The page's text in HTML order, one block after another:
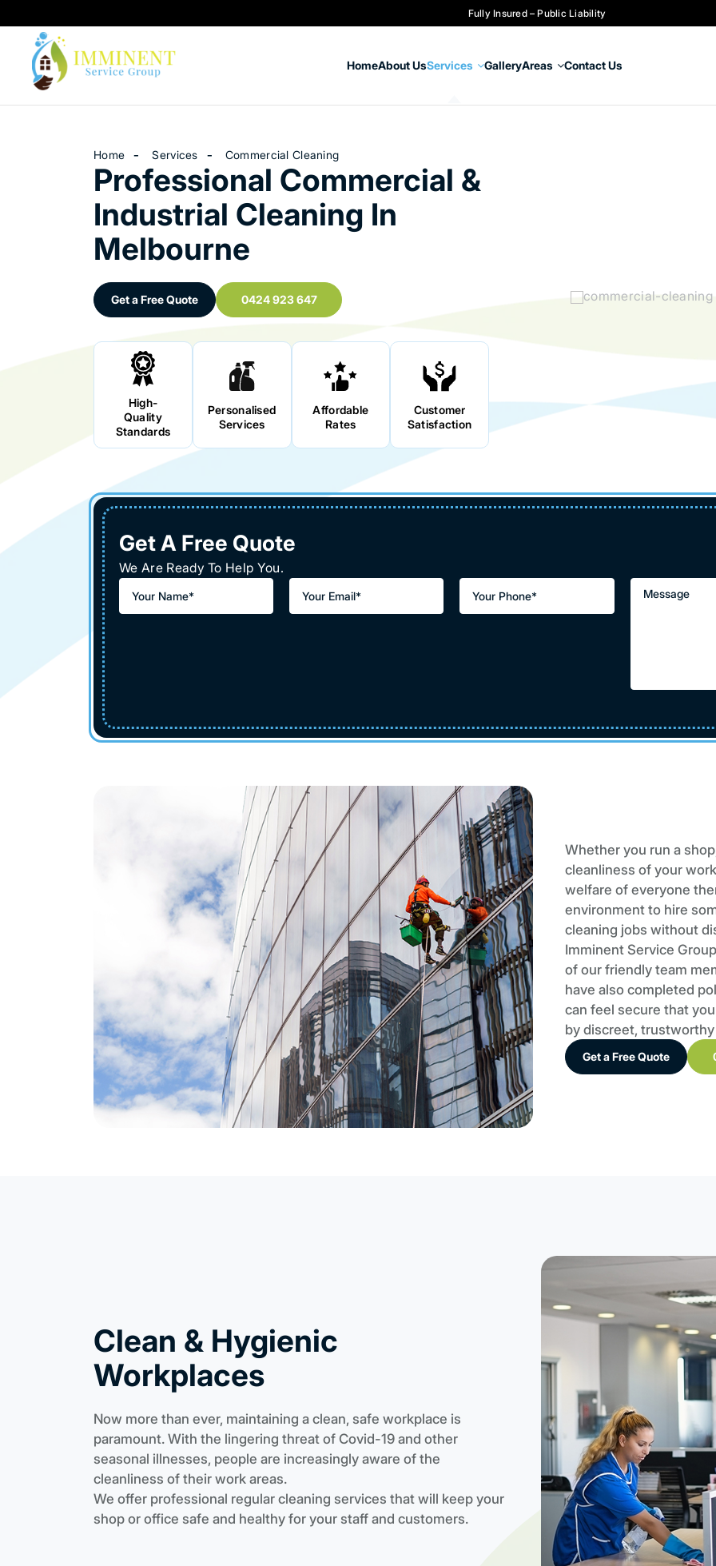
Fully Insured – Public Liability
HomeAbout UsServices GalleryAreas Contact Us
Home Services Commercial Cleaning
Professional Commercial &
Industrial Cleaning In
Melbourne
Get a Free Quote 0424 923 647
High-
Quality
Standards
Personalised
Services
Affordable
Rates
Customer
Satisfaction
Get A Free Quote
We Are Ready To Help You.
Whether you run a
cleanliness of your
welfare of everyone
environment to hire
cleaning jobs without
Imminent Service
of our friendly team
have also completed
can feel secure that
by discreet,
Get a Free Quote
Clean & Hygienic
Workplaces
Now more than ever, maintaining a clean, safe workplace is
paramount. With the lingering threat of Covid-19 and other
seasonal illnesses, people are increasingly aware of the
cleanliness of their work areas.
We offer professional regular cleaning services that will keep your
shop or office safe and healthy for your staff and customers.